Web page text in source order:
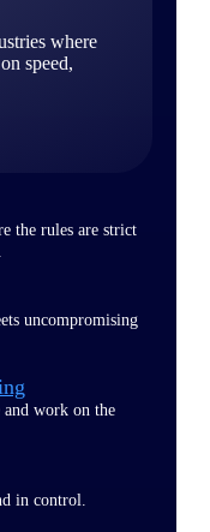
where
speed,
the rules are strict
uncompromising
work on the
in control.